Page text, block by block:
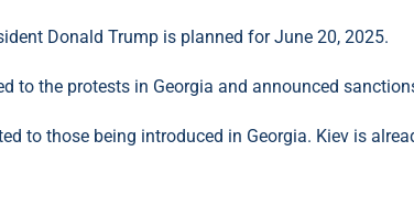
Donald Trump is planned for June 20, 2025.
to the protests in Georgia and announced
to those being introduced in Georgia. Kiev is